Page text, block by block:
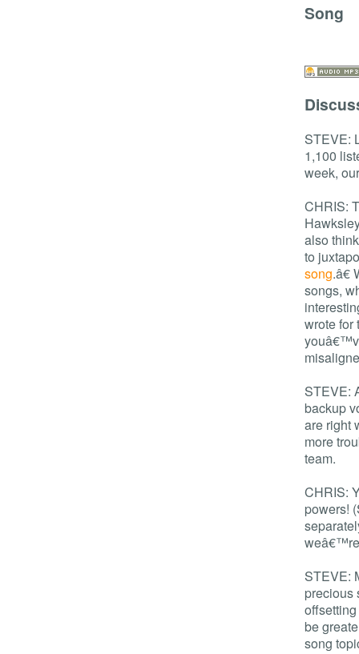
Song
STEVE:
1,100
week,
CHRIS:
also
to
song
songs,
wrote for
STEVE:
backup
are right
more
team.
CHRIS:
powers!
STEVE:
precious
be
song